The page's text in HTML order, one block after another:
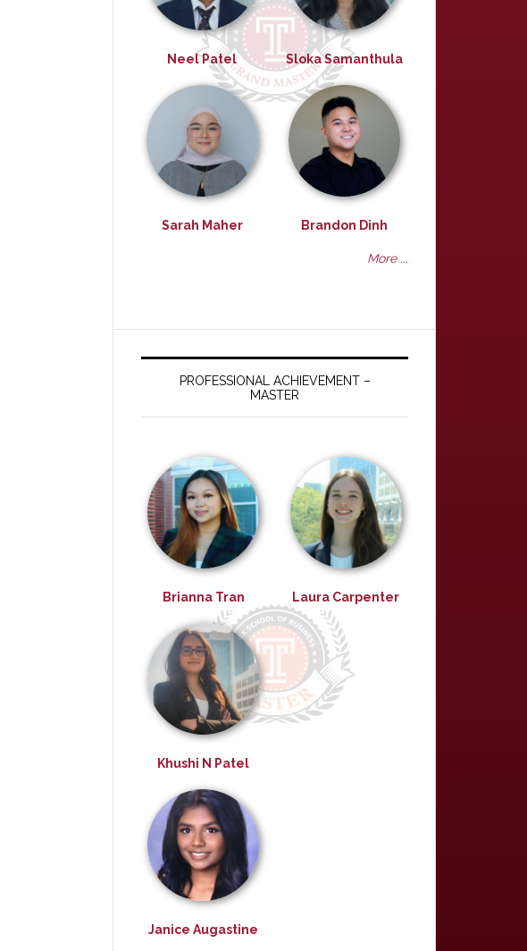
Neel Patel Sloka Samanthula
Sarah Maher Brandon Dinh
More ...
PROFESSIONAL ACHIEVEMENT –
MASTER
Brianna Tran Laura Carpenter
Khushi N Patel
Janice Augastine